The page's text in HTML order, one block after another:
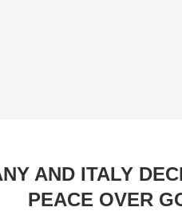
AND ITALY
PEACE OVER